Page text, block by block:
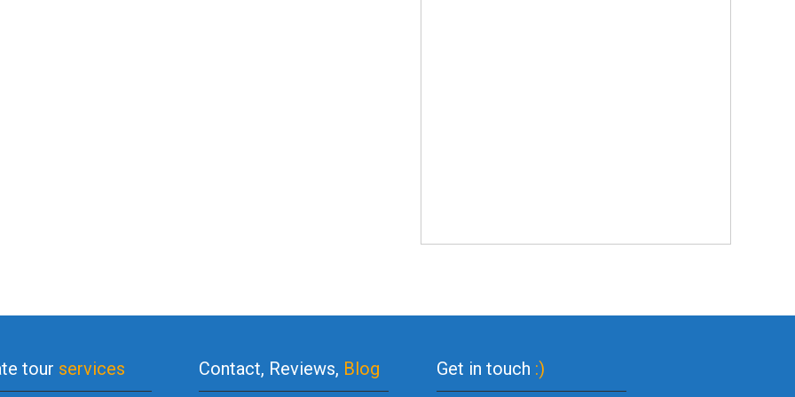
tour services Contact, Reviews, Blog Get in touch :)